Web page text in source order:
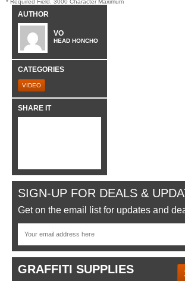
AUTHOR
VO
HEAD HONCHO
CATEGORIES
VIDEO
SHARE IT
SIGN-UP FOR DEALS &
Get on the email list for updates and
GRAFFITI SUPPLIES